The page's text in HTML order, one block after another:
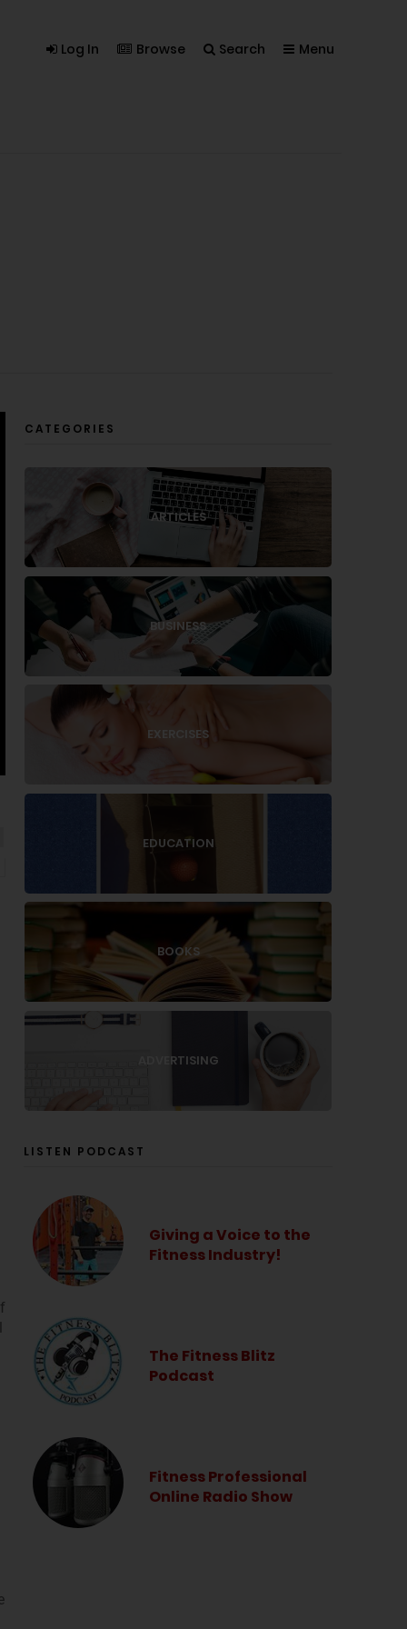
Log In Browse Search Menu
CATEGORIES
ARTICLES
BUSINESS
EXERCISES
EDUCATION
BOOKS
ADVERTISING
LISTEN PODCAST
Giving a Voice to the
Fitness Industry!
The Fitness Blitz
Podcast
Fitness Professional
Online Radio Show